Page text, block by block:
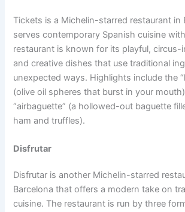
Tickets is a Michelin-starred restaurant in
serves contemporary Spanish cuisine
restaurant is known for its playful, circus-
and creative dishes that use traditional
unexpected ways. Highlights include the
(olive oil spheres that burst in your
“airbaguette” (a hollowed-out baguette
ham and truffles).
Disfrutar
Disfrutar is another Michelin-starred
Barcelona that offers a modern take on
cuisine. The restaurant is run by three